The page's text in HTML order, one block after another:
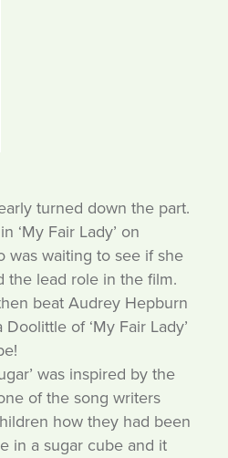
turned down the part.
‘My Fair Lady’ on
was waiting to see if she
the lead role in the film.
beat Audrey Hepburn
of ‘My Fair Lady’
was inspired by the
of the song writers
how they had been
in a sugar cube and it